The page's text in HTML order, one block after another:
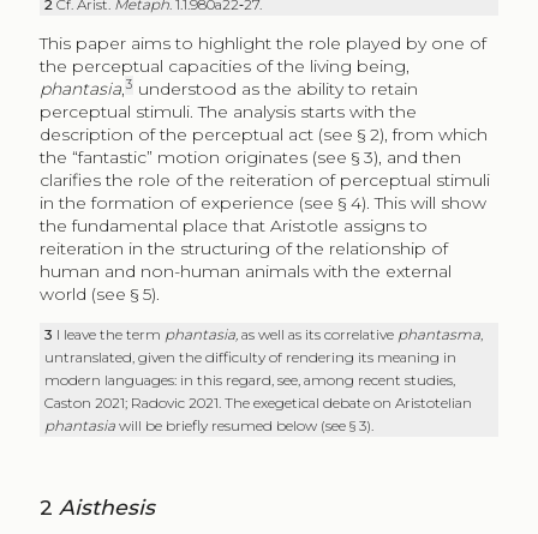
2Cf. Arist. Metaph. 1.1.980a22‑27.
This paper aims to highlight the role played by one of
the perceptual capacities of the living being,
phantasia,3 understood as the ability to retain
perceptual stimuli. The analysis starts with the
description of the perceptual act (see § 2), from which
the “fantastic” motion originates (see § 3), and then
clarifies the role of the reiteration of perceptual stimuli
in the formation of experience (see § 4). This will show
the fundamental place that Aristotle assigns to
reiteration in the structuring of the relationship of
human and non-human animals with the external
world (see § 5).
3 I leave the term phantasia,as well as its correlative phantasma,
untranslated, given the difficulty of rendering its meaning in
modern languages: in this regard, see, among recent studies,
Caston 2021; Radovic 2021. The exegetical debate on Aristotelian
phantasiawill be briefly resumed below (see § 3).
2 Aisthesis